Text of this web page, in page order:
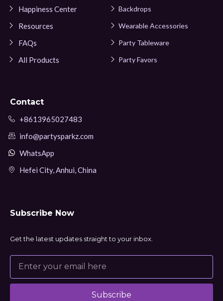
Happiness Center
Resources
FAQs
All Products
Backdrops
Wearable Accessories
Party Tableware
Party Favors
Contact
+8613965027483
info@partysparkz.com
WhatsApp
Hefei City, Anhui, China
Subscribe Now
Get the latest updates straight to your inbox.
Subscribe